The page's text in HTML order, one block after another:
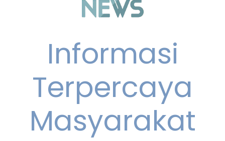
Informasi
Terpercaya
Masyarakat